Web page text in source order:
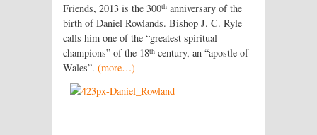
Friends, 2013 is the 300th anniversary of the
birth of Daniel Rowlands. Bishop J. C. Ryle
calls him one of the “greatest spiritual
champions” of the 18th century, an “apostle of
Wales”. (more…)